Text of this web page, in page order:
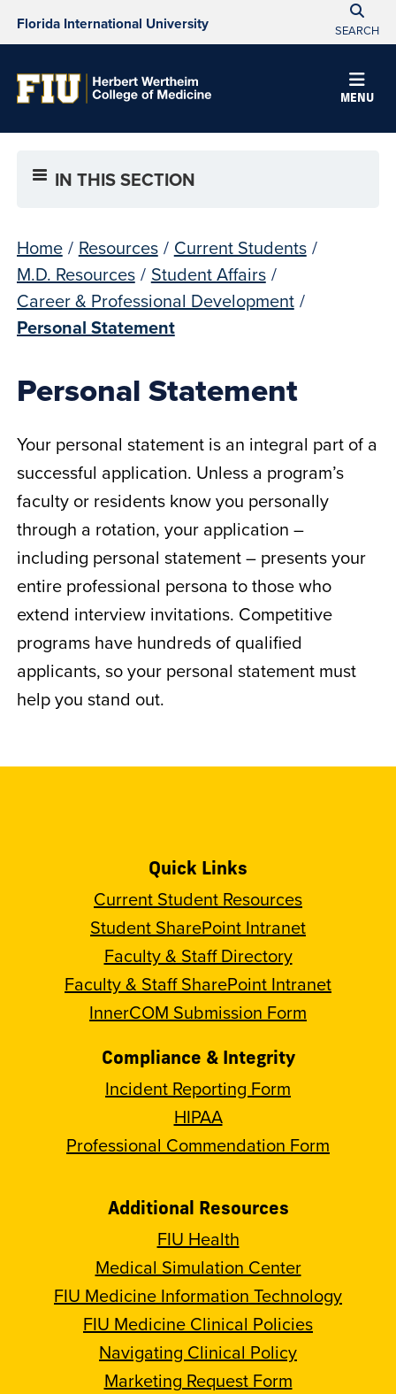
Florida International University SEARCH
MENU
IN THIS SECTION
Home / Resources / Current Students /
M.D. Resources / Student Affairs /
Career & Professional Development /
Personal Statement
Personal Statement
Your personal statement is an integral part of a
successful application. Unless a program’s
faculty or residents know you personally
through a rotation, your application –
including personal statement – presents your
entire professional persona to those who
extend interview invitations. Competitive
programs have hundreds of qualified
applicants, so your personal statement must
help you stand out.
Quick Links
Current Student Resources
Student SharePoint Intranet
Faculty & Staff Directory
Faculty & Staff SharePoint Intranet
InnerCOM Submission Form
Compliance & Integrity
Incident Reporting Form
HIPAA
Professional Commendation Form
Additional Resources
FIU Health
Medical Simulation Center
FIU Medicine Information Technology
FIU Medicine Clinical Policies
Navigating Clinical Policy
Marketing Request Form